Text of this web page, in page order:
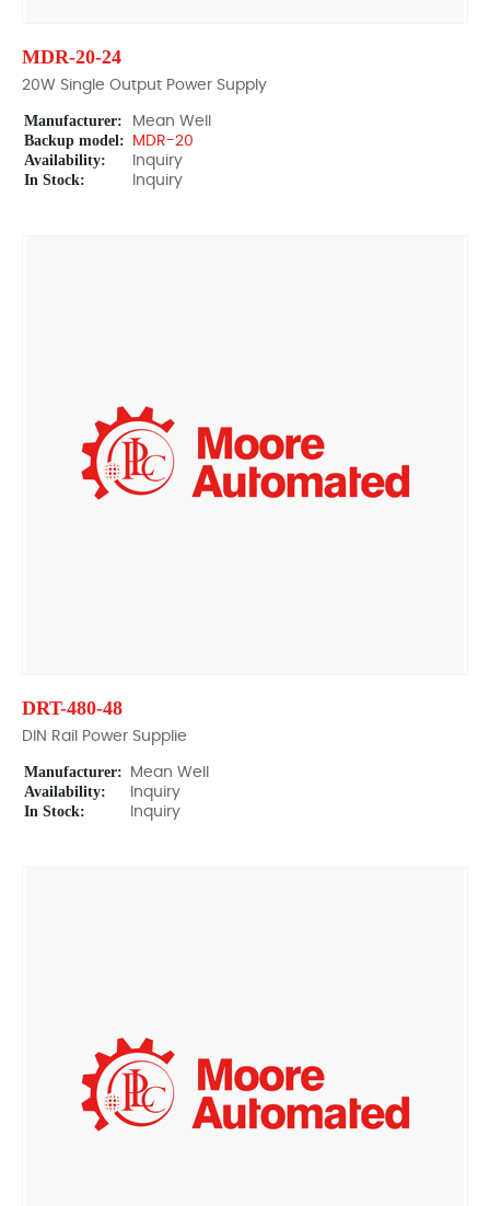
MDR-20-24
20W Single Output Power Supply
Manufacturer: Mean Well
Backup model: MDR-20
Availability: Inquiry
In Stock: Inquiry
DRT-480-48
DIN Rail Power Supplie
Manufacturer: Mean Well
Availability: Inquiry
In Stock: Inquiry